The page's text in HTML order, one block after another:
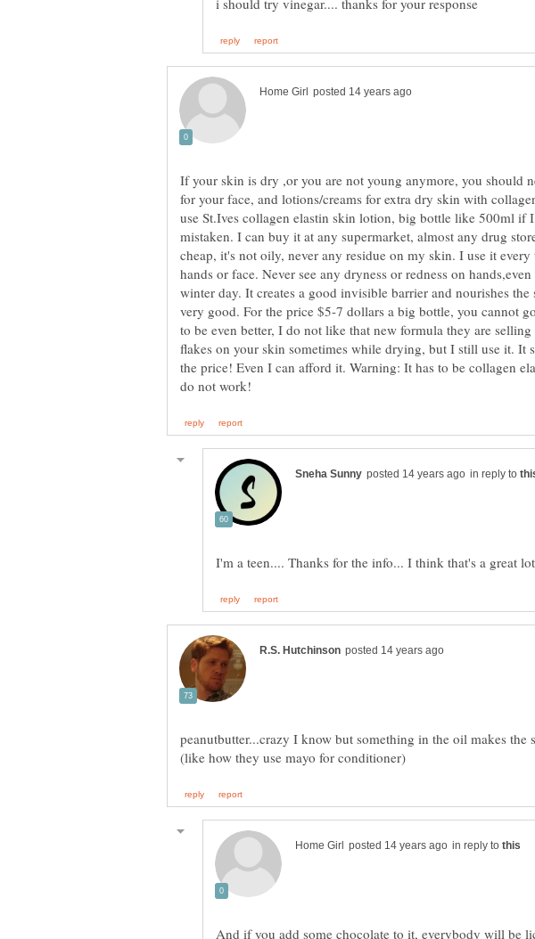
If your skin is dry ,or you are not young anymore, you should
for your face, and lotions/creams for extra dry skin with
use St.Ives collagen elastin skin lotion, big bottle like 500ml if
mistaken. I can buy it at any supermarket, almost any drug
cheap, it's not oily, never any residue on my skin. I use it
hands or face. Never see any dryness or redness on
winter day. It creates a good invisible barrier and nourishes the
very good. For the price $5-7 dollars a big bottle, you cannot
to be even better, I do not like that new formula they are
flakes on your skin sometimes while drying, but I still use it. It
the price! Even I can afford it. Warning: It has to be collagen
in reply to
I'm a teen.... Thanks for the info... I think that's a great
peanutbutter...crazy I know but something in the oil makes the
in reply to
And if you add some chocolate to it, everybody will be